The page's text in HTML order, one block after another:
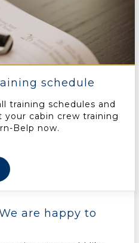
schedule
training schedules and
your cabin crew training
Belp now.
are happy to